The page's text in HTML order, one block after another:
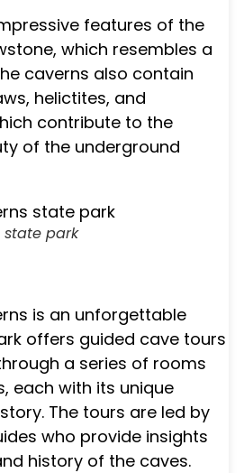
features of the
which resembles a
caverns also contain
helictites, and
contribute to the
of the underground
state park
is an unforgettable
offers guided cave tours
a series of rooms
each with its unique
The tours are led by
who provide insights
history of the caves.